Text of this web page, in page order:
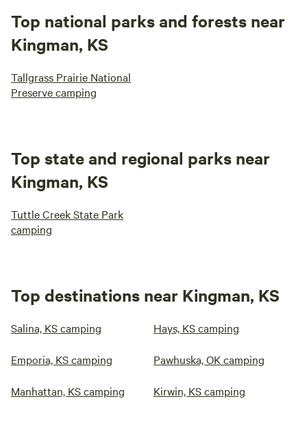
Top national parks and forests near
Kingman, KS
Tallgrass Prairie National
Preserve camping
Top state and regional parks near
Kingman, KS
Tuttle Creek State Park
camping
Top destinations near Kingman, KS
Salina, KS camping Hays, KS camping
Emporia, KS camping Pawhuska, OK camping
Manhattan, KS camping Kirwin, KS camping